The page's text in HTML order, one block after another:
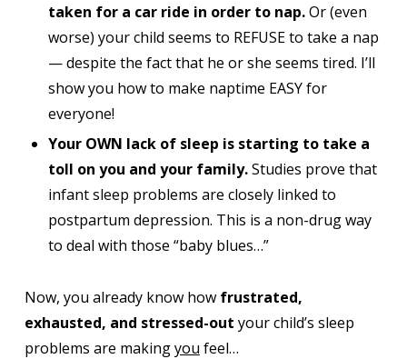
taken for a car ride in order to nap.Or (even
worse) your child seems to REFUSE to take a nap
— despite the fact that he or she seems tired. I’ll
show you how to make naptime EASY for
everyone!
Your OWN lack of sleep is starting to take a
toll on you and your family.Studies prove that
infant sleep problems are closely linked to
postpartum depression. This is a non-drug way
to deal with those “baby blues…”
Now, you already know how frustrated,
exhausted, and stressed-out your child’s sleep
problems are makingyou feel…